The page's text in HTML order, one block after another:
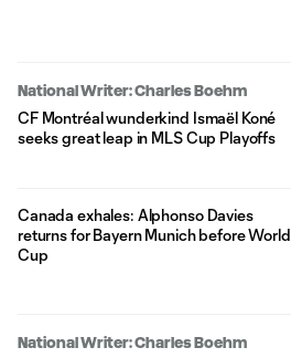
National Writer: Charles Boehm
CF Montréal wunderkind Ismaël Koné
seeks great leap in MLS Cup Playoffs
Canada exhales: Alphonso Davies
returns for Bayern Munich before World
Cup
National Writer: Charles Boehm